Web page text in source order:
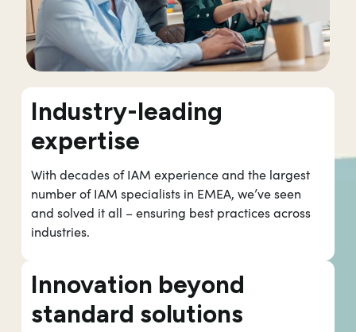
Industry-leading
expertise
With decades of IAM experience and the largest
number of IAM specialists in EMEA, we’ve seen
and solved it all – ensuring best practices across
industries.
Innovation beyond
standard solutions